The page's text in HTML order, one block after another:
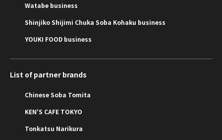
Watabe business
Shinjiko Shijimi Chuka Soba Kohaku business
YOUKI FOOD business
List of partner brands
Chinese Soba Tomita
KEN‘S CAFE TOKYO
Tonkatsu Narikura